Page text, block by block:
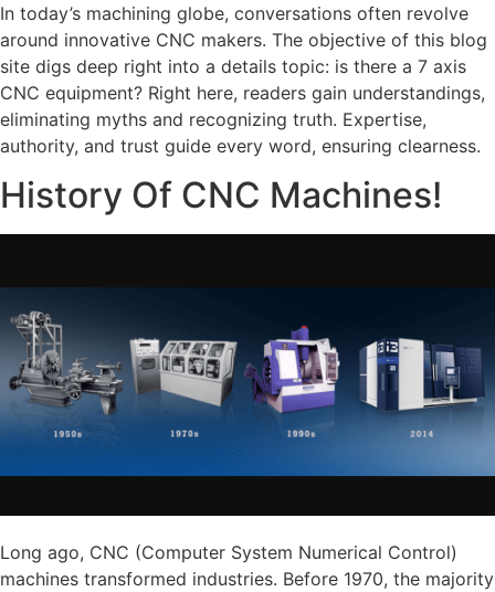
In today’s machining globe, conversations often revolve
around innovative CNC makers. The objective of this blog
site digs deep right into a details topic: is there a 7 axis
CNC equipment? Right here, readers gain understandings,
eliminating myths and recognizing truth. Expertise,
authority, and trust guide every word, ensuring clearness.
History Of CNC Machines!
Long ago, CNC (Computer System Numerical Control)
machines transformed industries. Before 1970, the majority